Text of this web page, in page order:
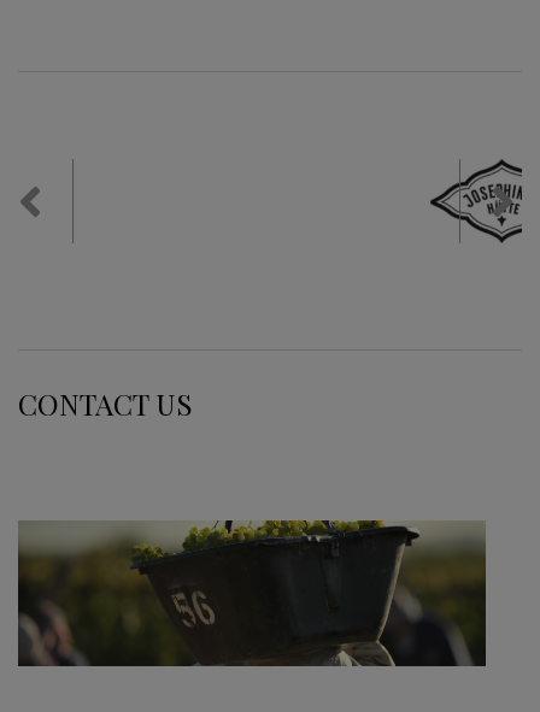
CONTACT US